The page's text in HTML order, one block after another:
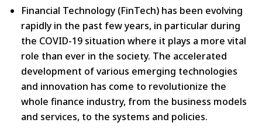
Financial Technology (FinTech) has been evolving
rapidly in the past few years, in particular during
the COVID-19 situation where it plays a more vital
role than ever in the society. The accelerated
development of various emerging technologies
and innovation has come to revolutionize the
whole finance industry, from the business models
and services, to the systems and policies.